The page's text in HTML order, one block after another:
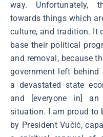
way. Unfortunately,
towards things which
culture, and tradition. It
base their political
and removal, because
government left
a devastated state
and [everyone in] an
situation. I am proud to
by President Vučić,